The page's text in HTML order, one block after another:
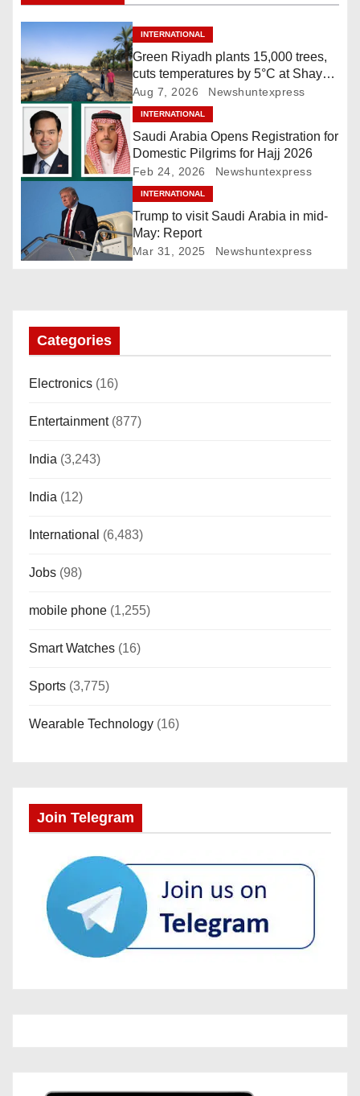
n
a
v
g
a
i
n
INTERNATIONAL
Green Riyadh plants 15,000 trees,
cuts temperatures by 5°C at Shayb
Ghudwanah
Aug 7, 2026 Newshuntexpress
INTERNATIONAL
Saudi Arabia Opens Registration for
Domestic Pilgrims for Hajj 2026
Feb 24, 2026 Newshuntexpress
INTERNATIONAL
Trump to visit Saudi Arabia in mid-
May: Report
Mar 31, 2025 Newshuntexpress
Categories
Electronics (16)
Entertainment(877)
India (3,243)
India (12)
International (6,483)
Jobs (98)
mobile phone (1,255)
Smart Watches (16)
Sports (3,775)
Wearable Technology (16)
Join Telegram